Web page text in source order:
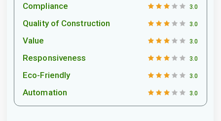
Compliance 3.0
Quality of Construction 3.0
Value 3.0
Responsiveness 3.0
Eco-Friendly 3.0
Automation 3.0